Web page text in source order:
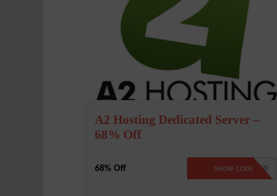
A2 Hosting Dedicated Server –
68% Off
68% Off NO CODE REQUIRED
SHOW CODE